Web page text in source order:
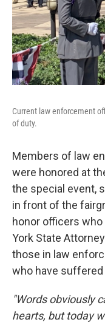
Current law enforcement
of duty.
Members of law
were honored at
the special event,
in front of the
honor officers
York State
those in law
who have
"Words obviously
hearts, but today